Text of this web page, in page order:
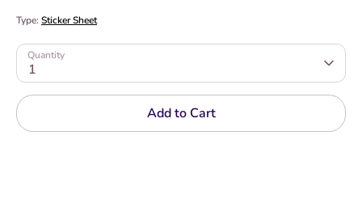
Type: Sticker Sheet
Quantity
1
Add to Cart